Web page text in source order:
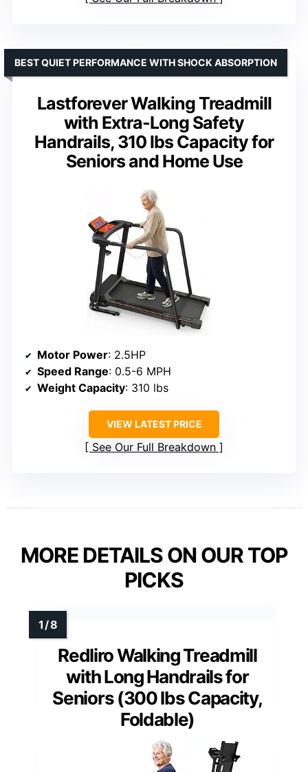
Lastforever Walking Treadmill
with Extra-Long Safety
Handrails, 310 lbs Capacity for
Seniors and Home Use
BEST QUIET PERFORMANCE WITH SHOCK ABSORPTION
Motor Power: 2.5HP
Speed Range: 0.5-6 MPH
Weight Capacity: 310 lbs
VIEW LATEST PRICE
See Our Full Breakdown
MORE DETAILS ON OUR TOP
PICKS
Redliro Walking Treadmill
with Long Handrails for
Seniors (300 lbs Capacity,
Foldable)